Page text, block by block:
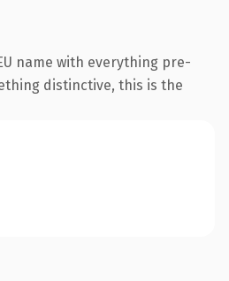
name with everything pre-
distinctive, this is the